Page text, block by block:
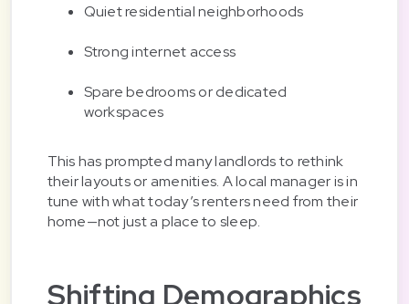
Quiet residential neighborhoods
Strong internet access
Spare bedrooms or dedicated
workspaces
This has prompted many landlords to rethink
their layouts or amenities. A local manager is in
tune with what today’s renters need from their
home—not just a place to sleep.
Shifting Demographics